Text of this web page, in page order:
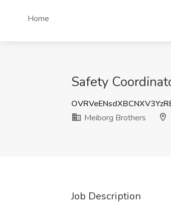
Home
Safety
Meiborg Brothers
Job Description